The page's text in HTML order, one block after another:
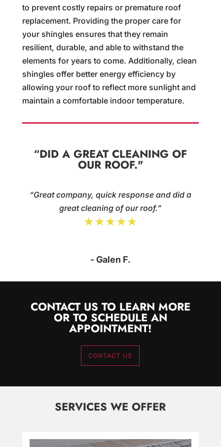
to prevent costly repairs or premature roof
replacement. Providing the proper care for
your shingles ensures that they remain
resilient, durable, and able to withstand the
elements for years to come. Additionally, clean
shingles offer better energy efficiency by
allowing your roof to reflect more sunlight and
maintain a comfortable indoor temperature.
“DID A GREAT CLEANING OF
OUR ROOF."
“Great company, quick response and did a
great cleaning of our roof.”
★★★★★
- Galen F.
CONTACT US TO LEARN MORE
OR TO SCHEDULE AN
APPOINTMENT!
CONTACT US
SERVICES WE OFFER